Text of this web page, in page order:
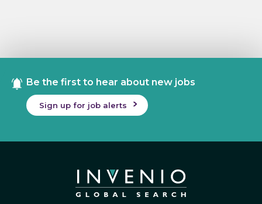
Be the first to hear about new jobs
Sign up for job alerts